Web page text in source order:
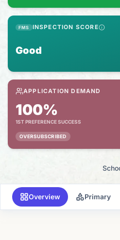
Based on 2025 KS2 results
Combines KS2
FMS INSPECTION SCORE
Good
APPLICATION DEMAND
100%
1ST PREFERENCE SUCCESS
OVERSUBSCRIBED
Overview Primary